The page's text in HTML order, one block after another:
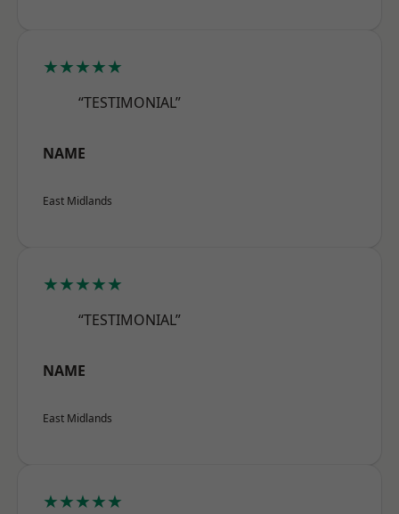
★★★★★
“TESTIMONIAL”
NAME
East Midlands
★★★★★
“TESTIMONIAL”
NAME
East Midlands
★★★★★